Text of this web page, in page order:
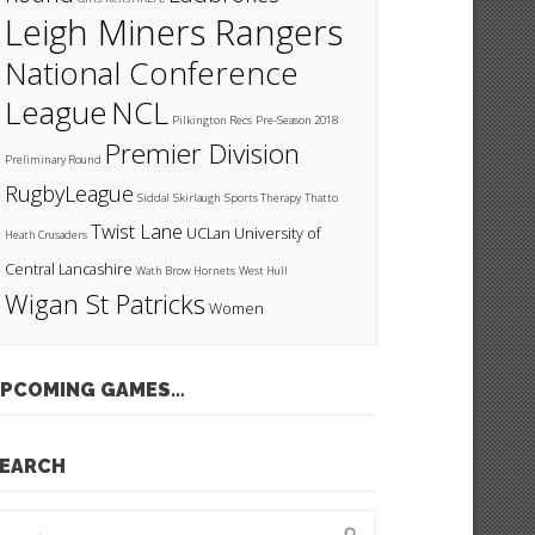
Leigh Miners Rangers
National Conference
League NCL Pilkington Recs Pre-Season 2018
Preliminary Round Premier Division
RugbyLeague Siddal Skirlaugh Sports Therapy Thatto
Heath Crusaders Twist Lane UCLan University of
Central Lancashire Wath Brow Hornets West Hull
Wigan St Patricks Women
GAMES…